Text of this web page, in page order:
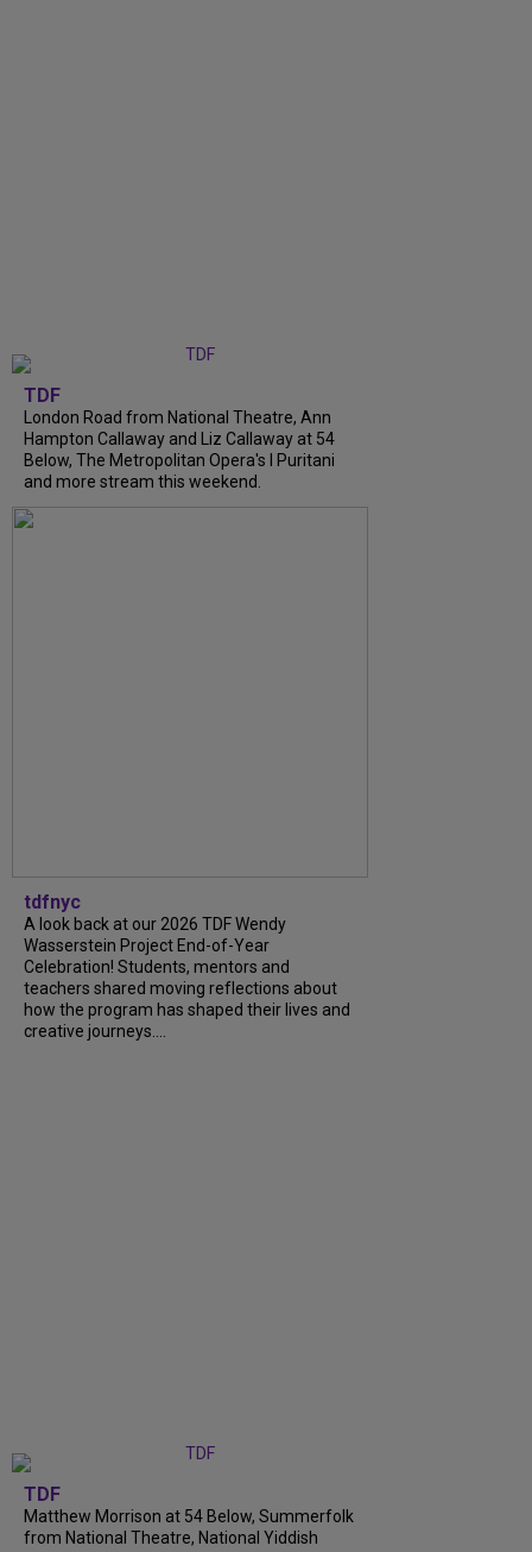
TDF
London Road from National Theatre, Ann
Hampton Callaway and Liz Callaway at 54
Below, The Metropolitan Opera's I Puritani
and more stream this weekend.
tdfnyc
A look back at our 2026 TDF Wendy
Wasserstein Project End-of-Year
Celebration! Students, mentors and
teachers shared moving reflections about
how the program has shaped their lives and
creative journeys....
TDF
Matthew Morrison at 54 Below, Summerfolk
from National Theatre, National Yiddish